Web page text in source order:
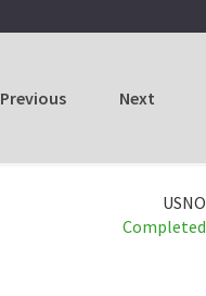
Previous Next
USNO
Completed